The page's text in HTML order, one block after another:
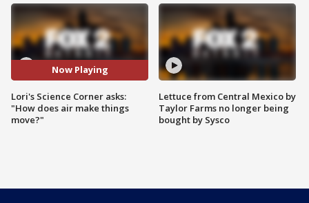
Now Playing
Lori's Science Corner asks:
"How does air make things
move?"
Lettuce from Central Mexico by
Taylor Farms no longer being
bought by Sysco